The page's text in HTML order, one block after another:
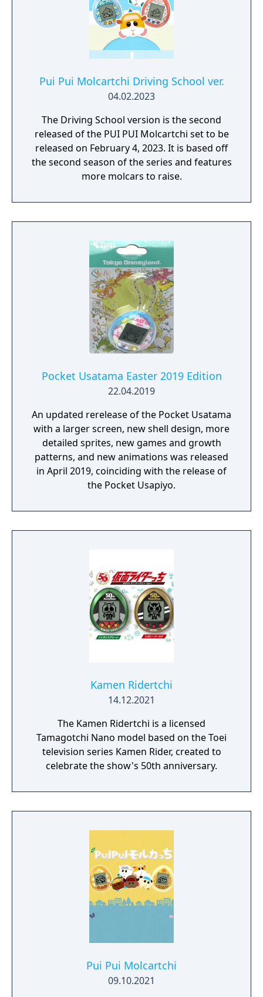
Pui Pui Molcartchi Driving School ver.
04.02.2023
The Driving School version is the second
released of the PUI PUI Molcartchi set to be
released on February 4, 2023. It is based off
the second season of the series and features
more molcars to raise.
Pocket Usatama Easter 2019 Edition
22.04.2019
An updated rerelease of the Pocket Usatama
with a larger screen, new shell design, more
detailed sprites, new games and growth
patterns, and new animations was released
in April 2019, coinciding with the release of
the Pocket Usapiyo.
Kamen Ridertchi
14.12.2021
The Kamen Ridertchi is a licensed
Tamagotchi Nano model based on the Toei
television series Kamen Rider, created to
celebrate the show's 50th anniversary.
Pui Pui Molcartchi
09.10.2021